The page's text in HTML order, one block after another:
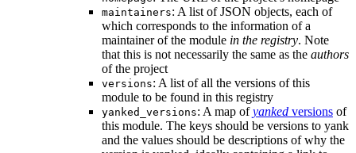
maintainers: A list of JSON objects, each of
which corresponds to the information of a
maintainer of the module in the registry. Note
that this is not necessarily the same as the authors
of the project
versions: A list of all the versions of this
module to be found in this registry
yanked_versions: A map ofyanked versions of
this module. The keys should be versions to yank
and the values should be descriptions of why the